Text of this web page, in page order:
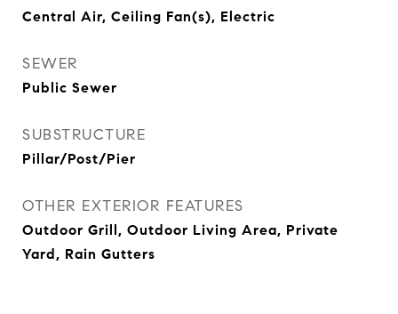
Central Air, Ceiling Fan(s), Electric
SEWER
Public Sewer
SUBSTRUCTURE
Pillar/Post/Pier
OTHER EXTERIOR FEATURES
Outdoor Grill, Outdoor Living Area, Private
Yard, Rain Gutters